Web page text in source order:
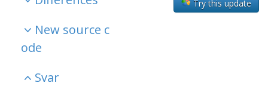
Try this update
New source c
ode
Svar